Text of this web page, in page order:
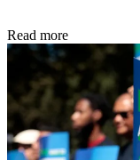
Read more